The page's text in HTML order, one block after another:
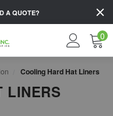
A QUOTE?
0
Cooling Hard Hat Liners
LINERS